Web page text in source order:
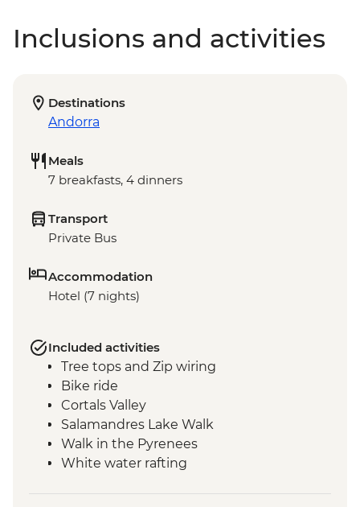
Inclusions and activities
Destinations
Andorra
Meals
7 breakfasts, 4 dinners
Transport
Private Bus
Accommodation
Hotel (7 nights)
Included activities
Tree tops and Zip wiring
Bike ride
Cortals Valley
Salamandres Lake Walk
Walk in the Pyrenees
White water rafting